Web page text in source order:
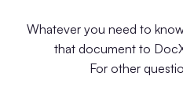
Whatever you need to
that document to
For other